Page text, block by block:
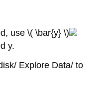
use \( \bar{y} \)
y.
Explore Data/ to